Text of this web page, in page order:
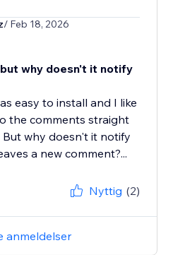
/ Feb 18, 2026
why doesn't it notify
easy to install and I like
the comments straight
why doesn't it notify
a new comment?...
Nyttig (2)
anmeldelser